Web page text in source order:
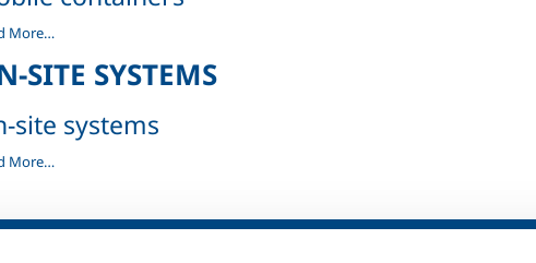
More…
SITE SYSTEMS
site systems
More…